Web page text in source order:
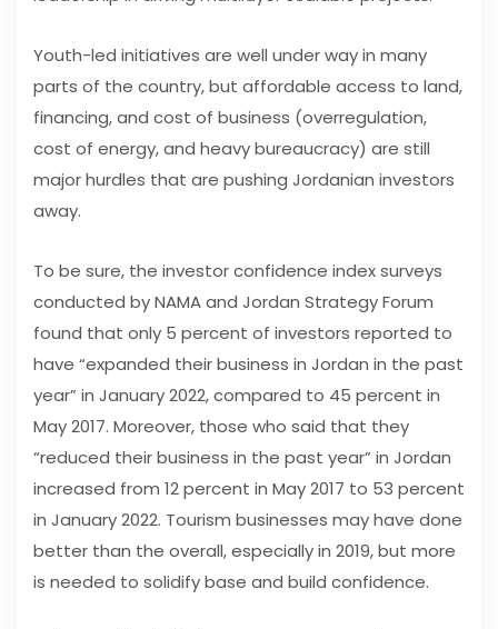
Youth-led initiatives are well under way in many
parts of the country, but affordable access to land,
financing, and cost of business (overregulation,
cost of energy, and heavy bureaucracy) are still
major hurdles that are pushing Jordanian investors
away.
To be sure, the investor confidence index surveys
conducted by NAMA and Jordan Strategy Forum
found that only 5 percent of investors reported to
have “expanded their business in Jordan in the past
year” in January 2022, compared to 45 percent in
May 2017. Moreover, those who said that they
“reduced their business in the past year” in Jordan
increased from 12 percent in May 2017 to 53 percent
in January 2022. Tourism businesses may have done
better than the overall, especially in 2019, but more
is needed to solidify base and build confidence.